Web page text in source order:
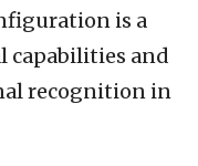
is a
capabilities and
recognition in